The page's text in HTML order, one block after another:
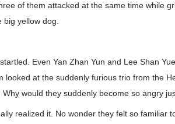
of them attacked at the same time while
yellow dog.
Even Yan Zhan Yun and Lee Shan
looked at the suddenly furious trio from the
would they suddenly become so angry
realized it. No wonder they felt so familiar